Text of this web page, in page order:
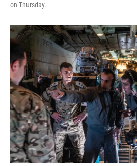
on Thursday.